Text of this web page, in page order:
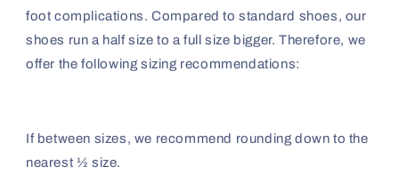
foot complications. Compared to standard shoes, our
shoes run a half size to a full size bigger. Therefore, we
offer the following sizing recommendations:
If between sizes, we recommend rounding down to the
nearest ½ size.